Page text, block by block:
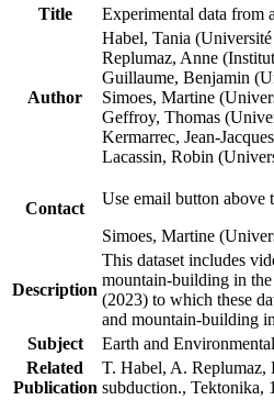
Title
Experimental data from
Author
Habel, Tania
Replumaz, Anne
Guillaume, Benjamin
Simoes, Martine
Geffroy, Thomas
Kermarrec, Jean-
Lacassin, Robin
Contact
Use email button above
Simoes, Martine
Description
This dataset includes
mountain-building in the
(2023) to which these
and mountain-building
Subject
Earth and
Related
Publication
T. Habel, A. Replumaz,
subduction., Tektonika,